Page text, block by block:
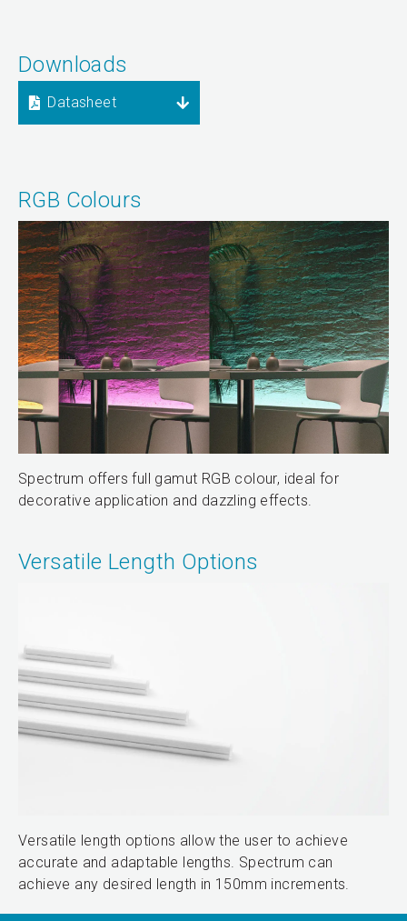
Downloads
Datasheet
RGB Colours
Spectrum offers full gamut RGB colour, ideal for
decorative application and dazzling effects.
Versatile Length Options
Versatile length options allow the user to achieve
accurate and adaptable lengths. Spectrum can
achieve any desired length in 150mm increments.